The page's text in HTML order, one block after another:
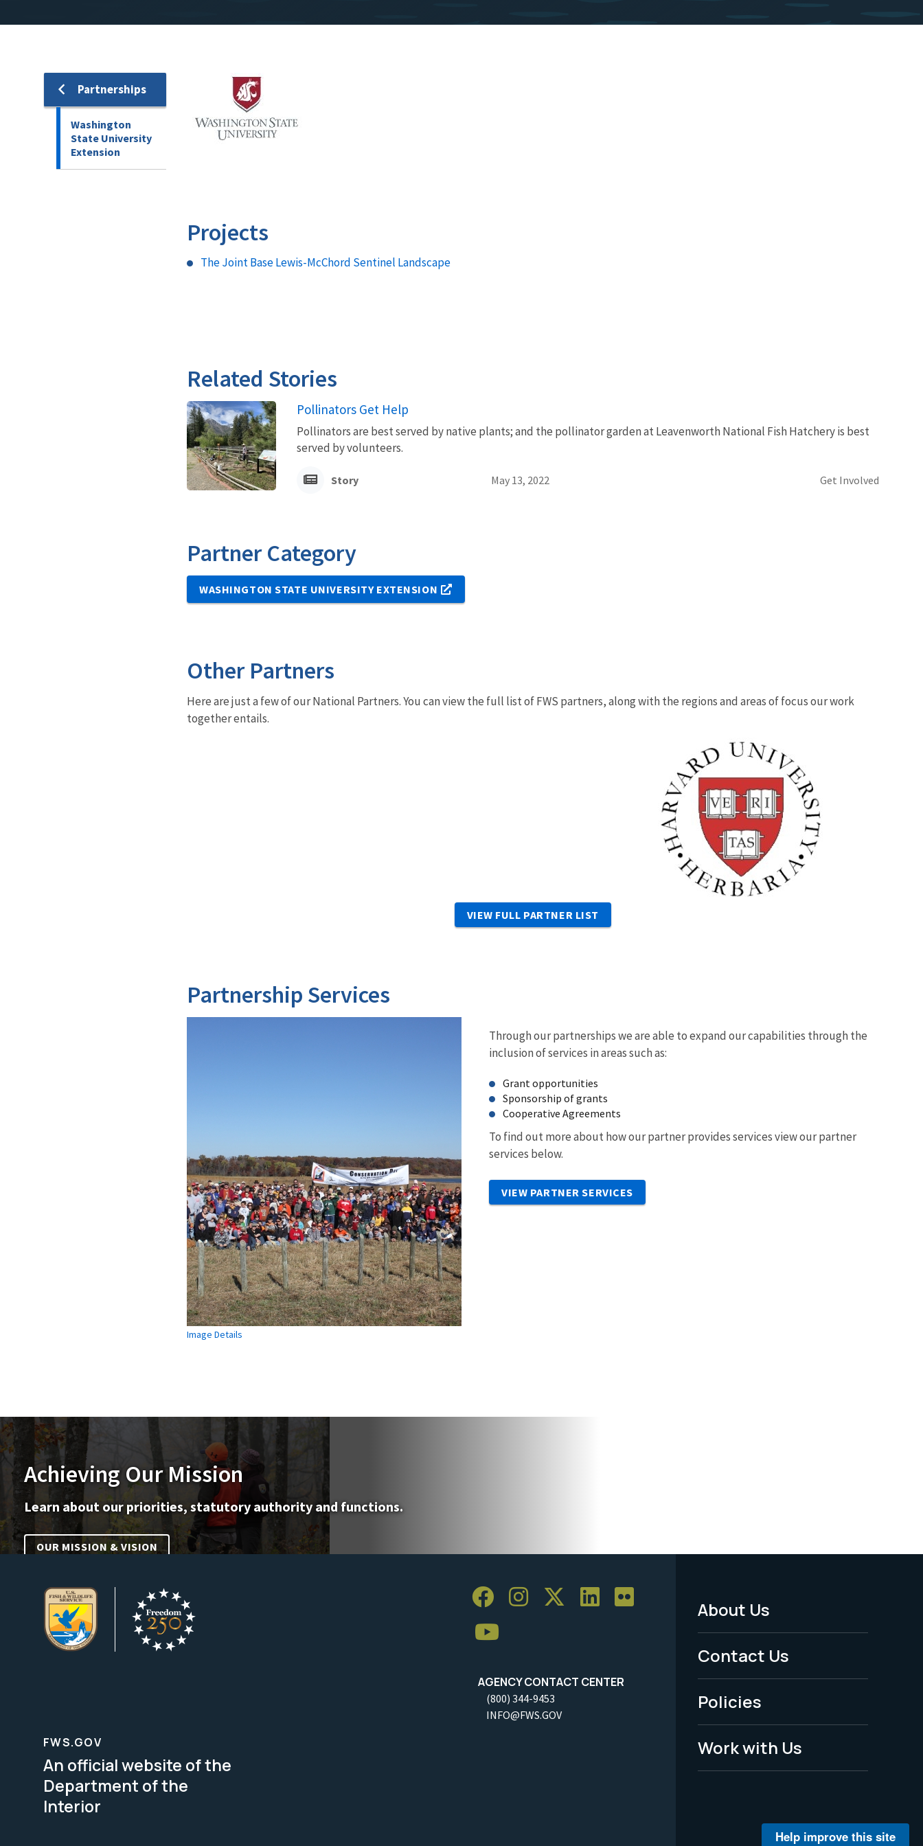
Partnerships
Washington
State University
Extension
Projects
The Joint Base Lewis-McChord Sentinel Landscape
Related Stories
Pollinators Get Help
Pollinators are best served by native plants; and the pollinator garden at Leavenworth National Fish Hatchery is best
served by volunteers.
Story May 13, 2022 Get Involved
Partner Category
WASHINGTON STATE UNIVERSITY EXTENSION
Other Partners
Here are just a few of our National Partners. You can view the full list of FWS partners, along with the regions and areas of focus our work
together entails.
VIEW FULL PARTNER LIST
Partnership Services
Image Details
Through our partnerships we are able to expand our capabilities through the
inclusion of services in areas such as:
Grant opportunities
Sponsorship of grants
Cooperative Agreements
To find out more about how our partner provides services view our partner
services below.
VIEW PARTNER SERVICES
Achieving Our Mission
Learn about our priorities, statutory authority and functions.
OUR MISSION & VISION
AGENCY CONTACT CENTER
(800) 344-9453
INFO@FWS.GOV
Footer
Menu
-
Legal
About Us
Contact Us
Policies
Work with Us
FWS.GOV
An official website of the
Department of the
Interior
Help improve this site